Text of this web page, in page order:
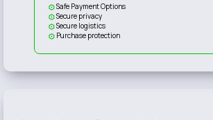
Safe Payment Options
Secure privacy
Secure logistics
Purchase protection